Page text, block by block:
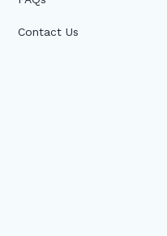
Contact Us